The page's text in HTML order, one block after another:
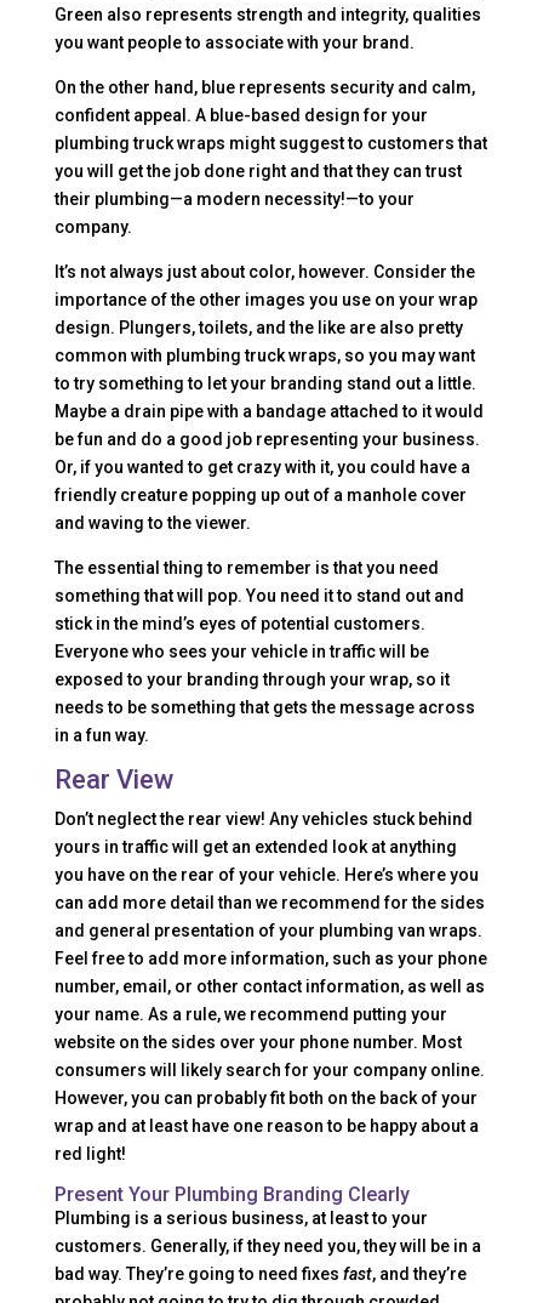
Green also represents strength and integrity, qualities
you want people to associate with your brand.
On the other hand, blue represents security and calm,
confident appeal. A blue-based design for your
plumbing truck wraps might suggest to customers that
you will get the job done right and that they can trust
their plumbing—a modern necessity!—to your
company.
It’s not always just about color, however. Consider the
importance of the other images you use on your wrap
design. Plungers, toilets, and the like are also pretty
common with plumbing truck wraps, so you may want
to try something to let your branding stand out a little.
Maybe a drain pipe with a bandage attached to it would
be fun and do a good job representing your business.
Or, if you wanted to get crazy with it, you could have a
friendly creature popping up out of a manhole cover
and waving to the viewer.
The essential thing to remember is that you need
something that will pop. You need it to stand out and
stick in the mind’s eyes of potential customers.
Everyone who sees your vehicle in traffic will be
exposed to your branding through your wrap, so it
needs to be something that gets the message across
in a fun way.
Rear View
Don’t neglect the rear view! Any vehicles stuck behind
yours in traffic will get an extended look at anything
you have on the rear of your vehicle. Here’s where you
can add more detail than we recommend for the sides
and general presentation of your plumbing van wraps.
Feel free to add more information, such as your phone
number, email, or other contact information, as well as
your name. As a rule, we recommend putting your
website on the sides over your phone number. Most
consumers will likely search for your company online.
However, you can probably fit both on the back of your
wrap and at least have one reason to be happy about a
red light!
Present Your Plumbing Branding Clearly
Plumbing is a serious business, at least to your
customers. Generally, if they need you, they will be in a
bad way. They’re going to need fixes fast, and they’re